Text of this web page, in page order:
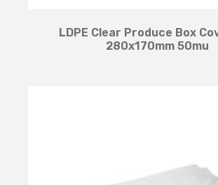
LDPE Clear Produce Box
280x170mm 50mu